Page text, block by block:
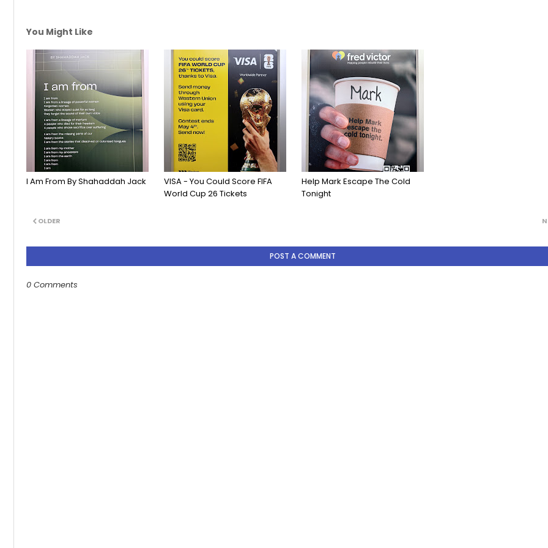
You Might Like
I Am From By Shahaddah Jack
VISA - You Could Score FIFA
World Cup 26 Tickets
Help Mark Escape The Cold
Tonight
OLDER
POST A COMMENT
0 Comments